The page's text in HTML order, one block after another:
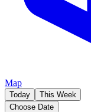
Map
Today
This Week
Choose Date